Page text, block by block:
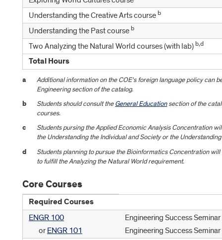
Understanding the Creative Arts courseb
Understanding the Past courseb
Two Analyzing the Natural World courses (with lab)b,d
Total Hours
a
Additional information on the COE's foreign language policy can
Engineering section of the catalog.
b Students should consult theGeneral Educationsection of the
courses.
c
Students pursing the Applied Economic Analysis Concentration
the Understanding the Individual and Society or the
d
Students planning to pursue the Bioinformatics Concentration
to fulfill the Analyzing the Natural World requirement.
Core Courses
Required Courses
ENGR 100
Engineering Success
orENGR 101
Engineering Success